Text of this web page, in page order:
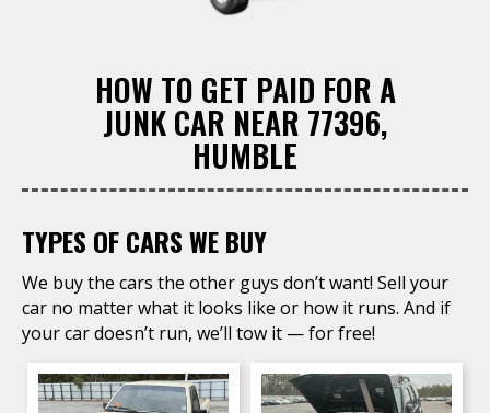
HOW TO GET PAID FOR A
JUNK CAR NEAR 77396,
HUMBLE
TYPES OF CARS WE BUY
We buy the cars the other guys don’t want! Sell your
car no matter what it looks like or how it runs. And if
your car doesn’t run, we’ll tow it — for free!